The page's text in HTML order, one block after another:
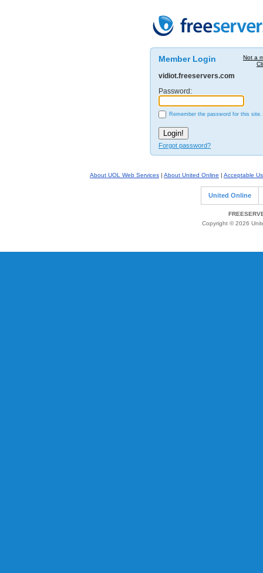
Not a
Member Login
vidiot.freeservers.com
Password:
Remember the password for this site.
Forgot password?
About UOL Web Services | About United Online | Acceptable
United Online
Copyright © 2026